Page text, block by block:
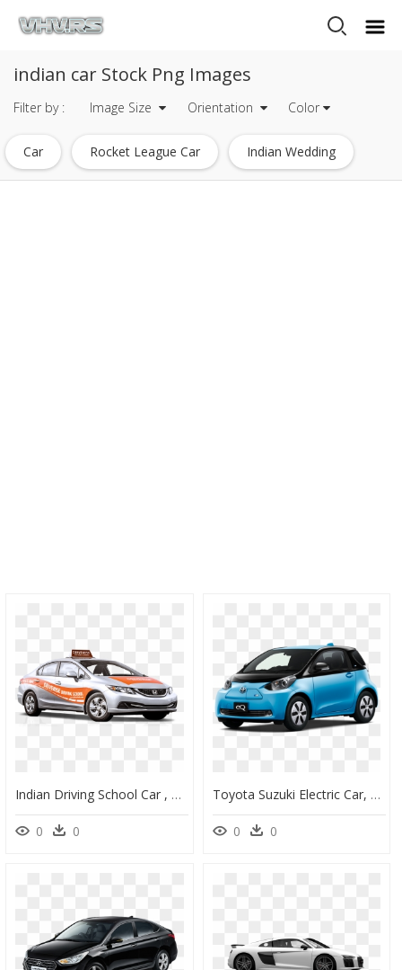
indian car Stock Png Images
Filter by : Image Size Orientation Color
Car Rocket League Car Indian Wedding
Indian Driving School Car , Png Download - Driving School Car Design, Transparent Png
0 0
Toyota Suzuki Electric Car, HD Png Download
0 0